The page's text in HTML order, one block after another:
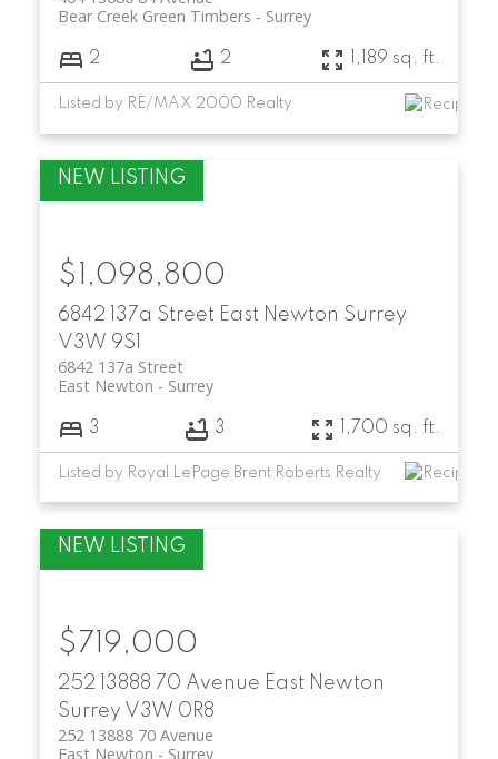
Surrey
Bear Creek Green Timbers
2 2 1,189 sq. ft.
Listed by RE/MAX 2000 Realty
6842 137a Street East Newton Surrey
V3W 9S1
6842 137a Street
Surrey
East Newton
$1,098,800
3 3 1,700 sq. ft.
Listed by Royal LePage Brent Roberts Realty
252 13888 70 Avenue East Newton
Surrey V3W 0R8
252 13888 70 Avenue
Surrey
East Newton
$719,000